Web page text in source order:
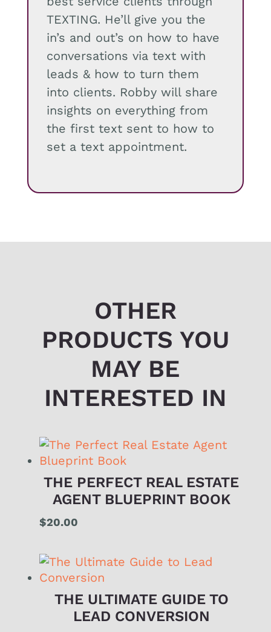
TEXTING. He’ll give you the
in’s and out’s on how to have
conversations via text with
leads & how to turn them
into clients. Robby will share
insights on everything from
the first text sent to how to
set a text appointment.
OTHER
PRODUCTS YOU
MAY BE
INTERESTED IN
THE PERFECT REAL ESTATE
AGENT BLUEPRINT BOOK
$20.00
THE ULTIMATE GUIDE TO
LEAD CONVERSION